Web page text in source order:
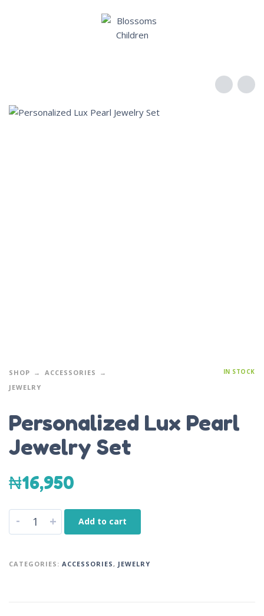
SHOP
ACCESSORIES
JEWELRY
IN STOCK
Personalized Lux Pearl
Jewelry Set
₦16,950
- + Add to cart
CATEGORIES: ACCESSORIES, JEWELRY